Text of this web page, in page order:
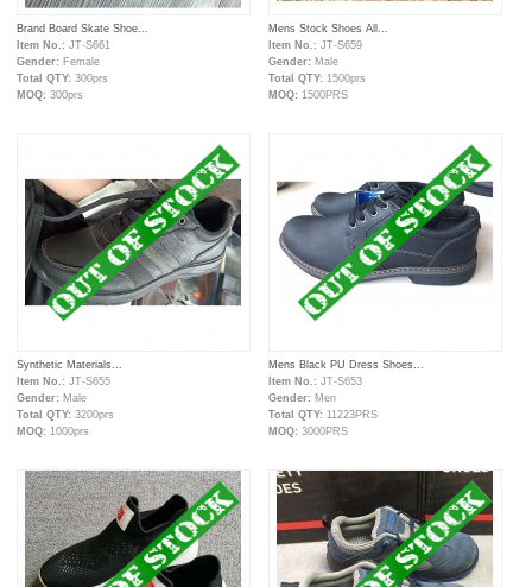
Brand Board Skate Shoe...
Item No.: JT-S661
Gender: Female
Total QTY: 300prs
MOQ: 300prs
Mens Stock Shoes All...
Item No.:JT-S659
Gender: Male
Total QTY:1500prs
MOQ:1500PRS
Synthetic Materials...
Item No.: JT-S655
Gender: Male
Total QTY: 3200prs
MOQ: 1000prs
Mens Black PU Dress Shoes...
Item No.:JT-S653
Gender: Men
Total QTY:11223PRS
MOQ:3000PRS